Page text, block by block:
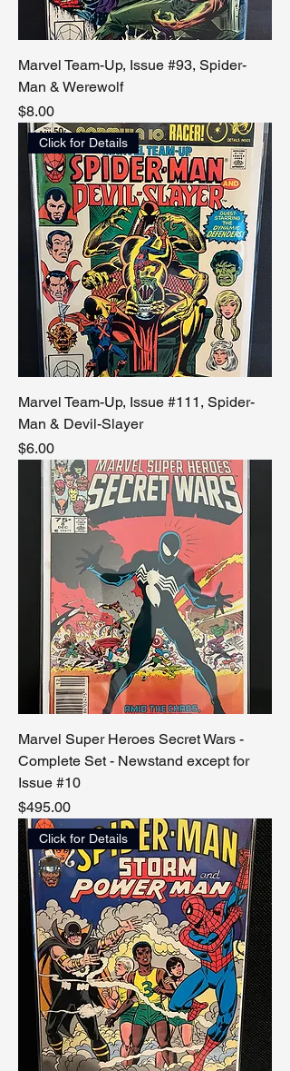
Marvel Team-Up, Issue #93, Spider-
Man & Werewolf
Price
$8.00
Click for Details
Marvel Team-Up, Issue #111, Spider-
Man & Devil-Slayer
Price
$6.00
Marvel Super Heroes Secret Wars -
Complete Set - Newstand except for
Issue #10
Price
$495.00
Click for Details